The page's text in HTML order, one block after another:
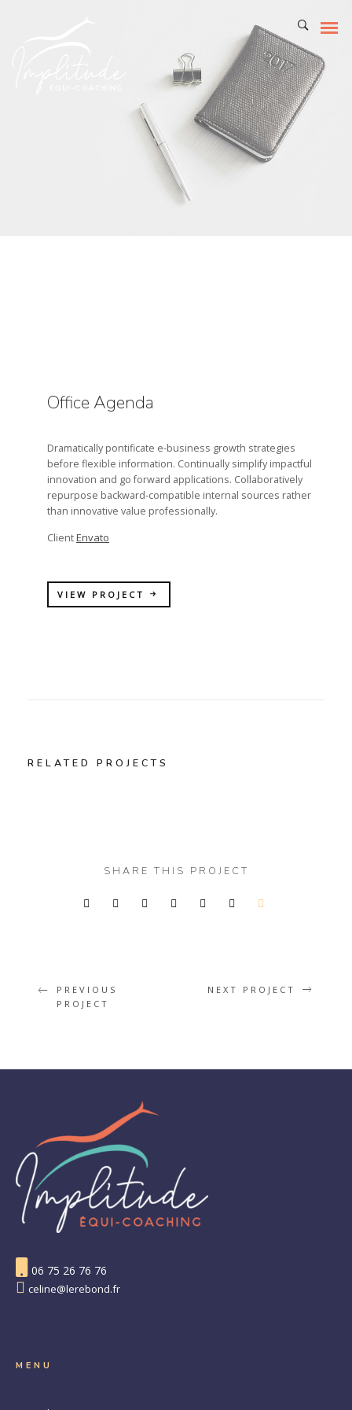
Office Agenda
Dramatically pontificate e-business growth strategies
before flexible information. Continually simplify impactful
innovation and go forward applications. Collaboratively
repurpose backward-compatible internal sources rather
than innovative value professionally.
ClientEnvato
VIEW PROJECT
RELATED PROJECTS
SHARE THIS PROJECT
PREVIOUS
PROJECT
NEXT PROJECT
06 75 26 76 76
celine@lerebond.fr
MENU